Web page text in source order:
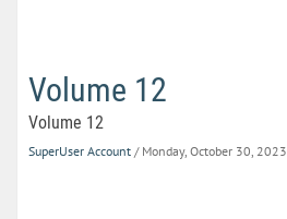
Volume 12
Volume 12
SuperUser Account / Monday, October 30, 2023